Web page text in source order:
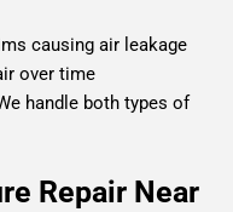
causing air leakage
over time
handle both types of
Repair Near